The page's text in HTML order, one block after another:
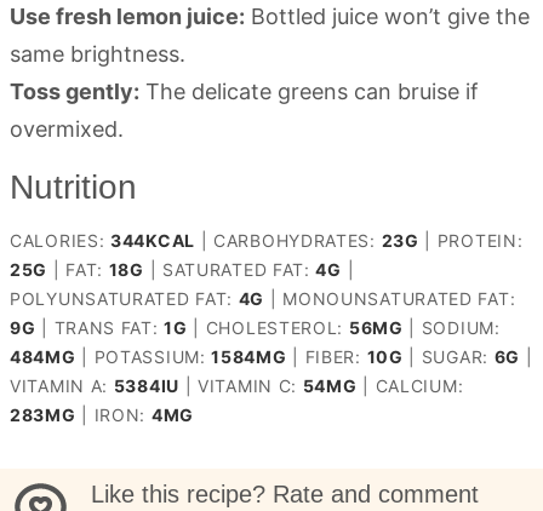
Use fresh lemon juice: Bottled juice won’t give the
same brightness.
Toss gently: The delicate greens can bruise if
overmixed.
Nutrition
CALORIES: 344KCAL CARBOHYDRATES: 23G
PROTEIN:
25G FAT: 18G SATURATED FAT:4G
POLYUNSATURATED FAT: 4G
MONOUNSATURATED FAT:
9G TRANS FAT:1G CHOLESTEROL: 56MG
SODIUM:
484MG POTASSIUM:1584MG FIBER: 10G SUGAR: 6G
VITAMIN A: 5384IU |VITAMIN C: 54MG
CALCIUM:
283MG IRON: 4MG
Like this recipe? Rate and comment